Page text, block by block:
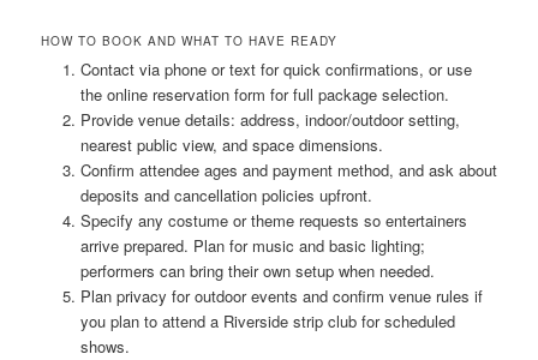
HOW TO BOOK AND WHAT TO HAVE READY
Contact via phone or text for quick confirmations, or use
the online reservation form for full package selection.
Provide venue details: address, indoor/outdoor setting,
nearest public view, and space dimensions.
Confirm attendee ages and payment method, and ask about
deposits and cancellation policies upfront.
Specify any costume or theme requests so entertainers
arrive prepared. Plan for music and basic lighting;
performers can bring their own setup when needed.
Plan privacy for outdoor events and confirm venue rules if
you plan to attend a Riverside strip club for scheduled
shows.